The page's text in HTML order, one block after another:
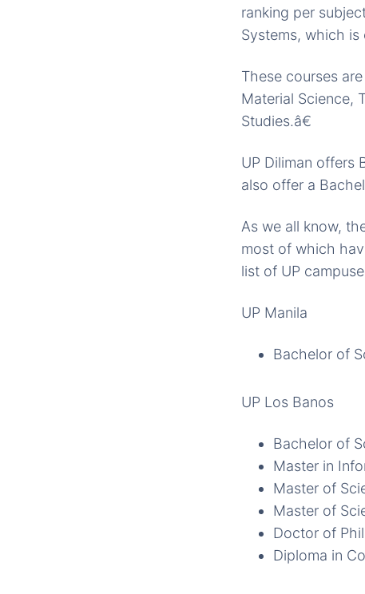
ranking per
Systems, which
These courses
Material Science,
Studies.â€
UP Diliman offers
also offer a
As we all know,
most of which
list of UP
UP Manila
Bachelor of
UP Los Banos
Bachelor of
Master in
Master of
Master of
Doctor of
Diploma in